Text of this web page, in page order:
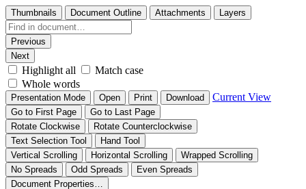
Thumbnails Document Outline Attachments Layers
Previous
Next
Highlight all
Match case
Whole words
Presentation Mode Open Print Download Current View
Go to First Page
Go to Last Page
Rotate Clockwise
Rotate Counterclockwise
Text Selection Tool
Hand Tool
Vertical Scrolling
Horizontal Scrolling
Wrapped Scrolling
No Spreads
Odd Spreads
Even Spreads
Document Properties…